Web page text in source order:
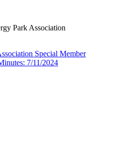
Park Association
Special Member
7/11/2024